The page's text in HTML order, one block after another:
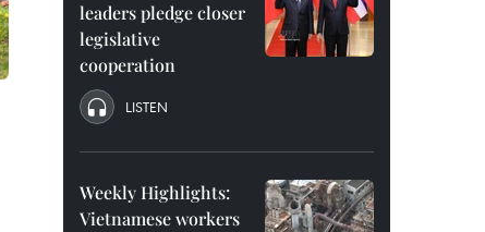
leaders pledge closer
legislative
cooperation
LISTEN
Weekly Highlights:
Vietnamese workers